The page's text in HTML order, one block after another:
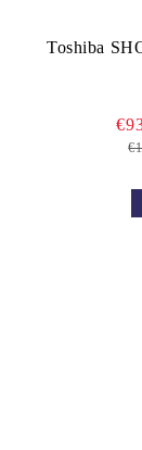
Toshiba